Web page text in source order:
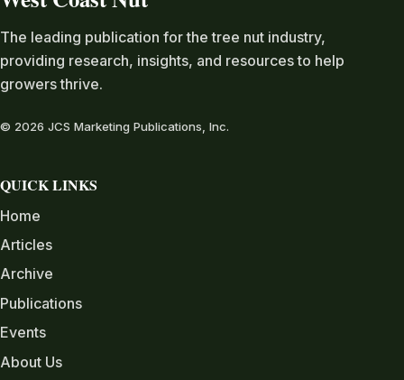
The leading publication for the tree nut industry,
providing research, insights, and resources to help
growers thrive.
© 2026 JCS Marketing Publications, Inc.
QUICK LINKS
Home
Articles
Archive
Publications
Events
About Us